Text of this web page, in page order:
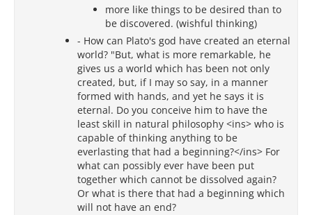
more like things to be desired than to
be discovered. (wishful thinking)
- How can Plato's god have created an eternal
world? "But, what is more remarkable, he
gives us a world which has been not only
created, but, if I may so say, in a manner
formed with hands, and yet he says it is
eternal. Do you conceive him to have the
least skill in natural philosophy <ins> who is
capable of thinking anything to be
everlasting that had a beginning?</ins> For
what can possibly ever have been put
together which cannot be dissolved again?
Or what is there that had a beginning which
will not have an end?